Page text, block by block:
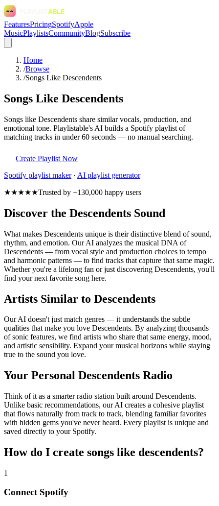
FeaturesPricingSpotifyApple
MusicPlaylistsCommunityBlogSubscribe
Home
/Browse
/Songs Like Descendents
Songs Like Descendents
Songs like Descendents share similar vocals, production, and
emotional tone. Playlistable's AI builds a Spotify playlist of
matching tracks in under 60 seconds — no manual searching.
Create Playlist Now
Spotify playlist maker· AI playlist generator
★★★★★Trusted by +130,000 happy users
Discover the Descendents Sound
What makes Descendents unique is their distinctive blend of sound,
rhythm, and emotion. Our AI analyzes the musical DNA of
Descendents — from vocal style and production choices to tempo
and harmonic patterns — to find tracks that capture that same magic.
Whether you're a lifelong fan or just discovering Descendents, you'll
find your next favorite song here.
Artists Similar to Descendents
Our AI doesn't just match genres — it understands the subtle
qualities that make you love Descendents. By analyzing thousands
of sonic features, we find artists who share that same energy, mood,
and artistic sensibility. Expand your musical horizons while staying
true to the sound you love.
Your Personal Descendents Radio
Think of it as a smarter radio station built around Descendents.
Unlike basic recommendations, our AI creates a cohesive playlist
that flows naturally from track to track, blending familiar favorites
with hidden gems you've never heard. Every playlist is unique and
saved directly to your Spotify.
How do I create songs like descendents?
1
Connect Spotify